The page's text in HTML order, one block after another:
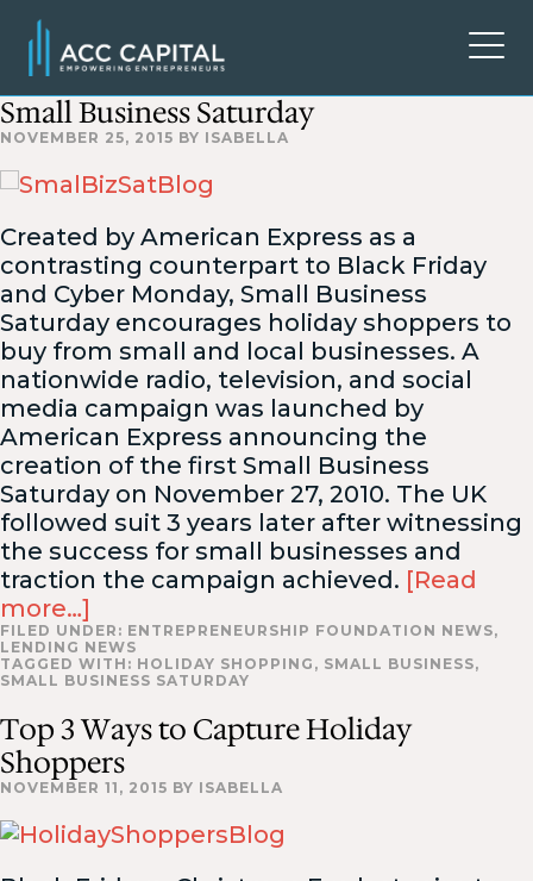
Small Business Saturday
NOVEMBER 25, 2015 BY ISABELLA
Created by American Express as a
contrasting counterpart to Black Friday
and Cyber Monday, Small Business
Saturday encourages holiday shoppers to
buy from small and local businesses. A
nationwide radio, television, and social
media campaign was launched by
American Express announcing the
creation of the first Small Business
Saturday on November 27, 2010. The UK
followed suit 3 years later after witnessing
the success for small businesses and
traction the campaign achieved. [Read
more…]
FILED UNDER: ENTREPRENEURSHIP FOUNDATION NEWS,
LENDING NEWS
TAGGED WITH: HOLIDAY SHOPPING , SMALL BUSINESS,
SMALL BUSINESS SATURDAY
Top 3 Ways to Capture Holiday
Shoppers
NOVEMBER 11, 2015 BY ISABELLA